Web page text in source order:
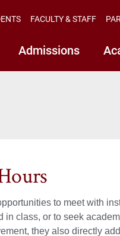
Admissions
FACULTY & STAFF
to meet with
in class, or to seek
they also directly